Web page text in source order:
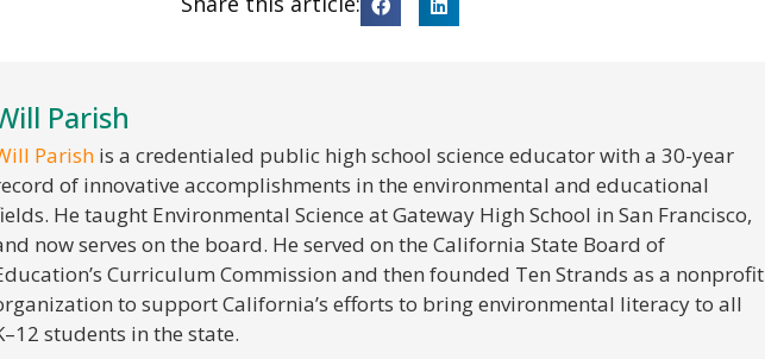
Parish
Parish is a credentialed public high school science educator with a 30-year
of innovative accomplishments in the environmental and educational
He taught Environmental Science at Gateway High School in San Francisco,
now serves on the board. He served on the California State Board of
Curriculum Commission and then founded Ten Strands as a nonprofit
to support California’s efforts to bring environmental literacy to all
students in the state.